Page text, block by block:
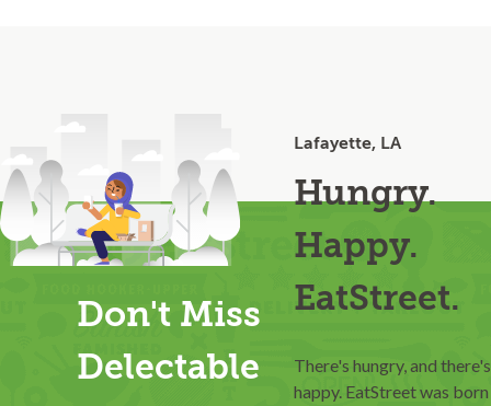
Lafayette, LA
Hungry.
Happy.
EatStreet.
There's hungry, and there's
happy. EatStreet was born
Don't Miss
Delectable